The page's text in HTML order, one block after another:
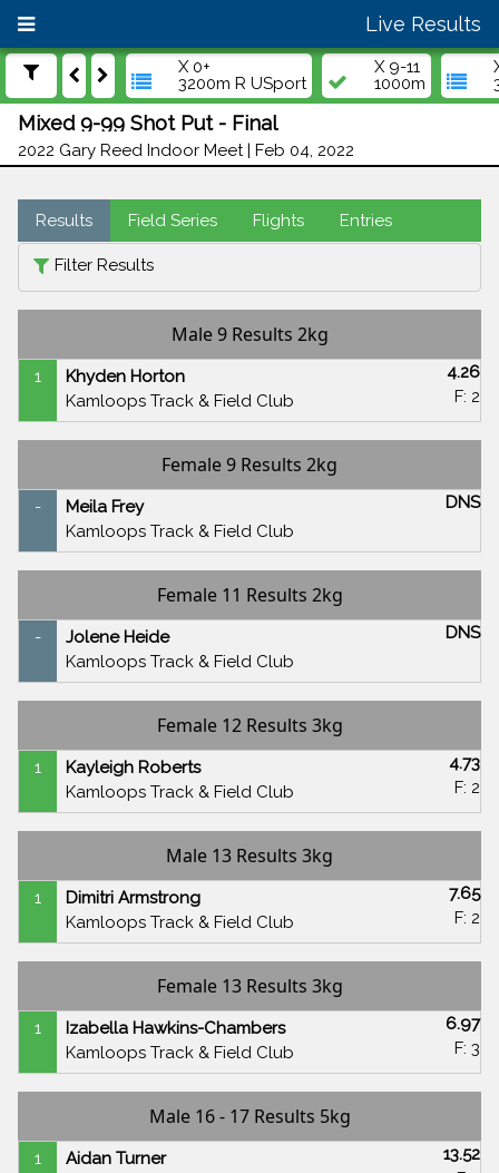
Live Results
X 0+
3200m R USport
X 9-11
1000m
Mixed 9-99 Shot Put - Final
2022 Gary Reed Indoor Meet | Feb 04, 2022
Results Field Series Flights Entries
Filter Results
Male 9 Results 2kg
1
Khyden Horton
Kamloops Track & Field Club
4.26
F: 2
Female 9 Results 2kg
-
Meila Frey
Kamloops Track & Field Club
DNS
Female 11 Results 2kg
-
Jolene Heide
Kamloops Track & Field Club
DNS
Female 12 Results 3kg
1
Kayleigh Roberts
Kamloops Track & Field Club
4.73
F: 2
Male 13 Results 3kg
1
Dimitri Armstrong
Kamloops Track & Field Club
7.65
F: 2
Female 13 Results 3kg
1
Izabella Hawkins-Chambers
Kamloops Track & Field Club
6.97
F: 3
Male 16 - 17 Results 5kg
1
Aidan Turner
13.52